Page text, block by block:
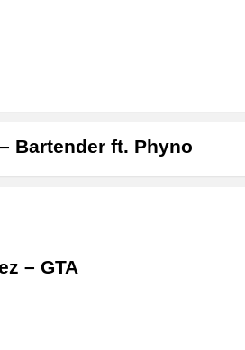
Bartender ft. Phyno
– GTA